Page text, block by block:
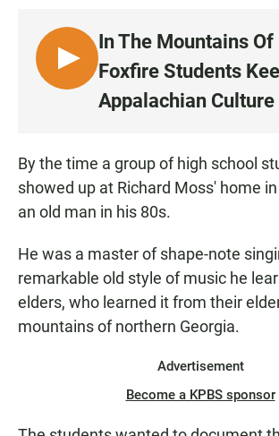
N
L
I
N
In The Mountains
Foxfire Students
Appalachian
By the time a group of high school
showed up at Richard Moss' home
an old man in his 80s.
He was a master of shape-note
remarkable old style of music he
elders, who learned it from their
mountains of northern Georgia.
Advertisement
Become a KPBS sponsor